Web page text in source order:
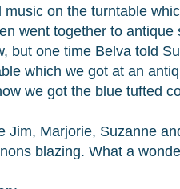
music on the turntable
went together to
but one time Belva told
which we got at an
we got the blue tufted
Jim, Marjorie, Suzanne
blazing. What a